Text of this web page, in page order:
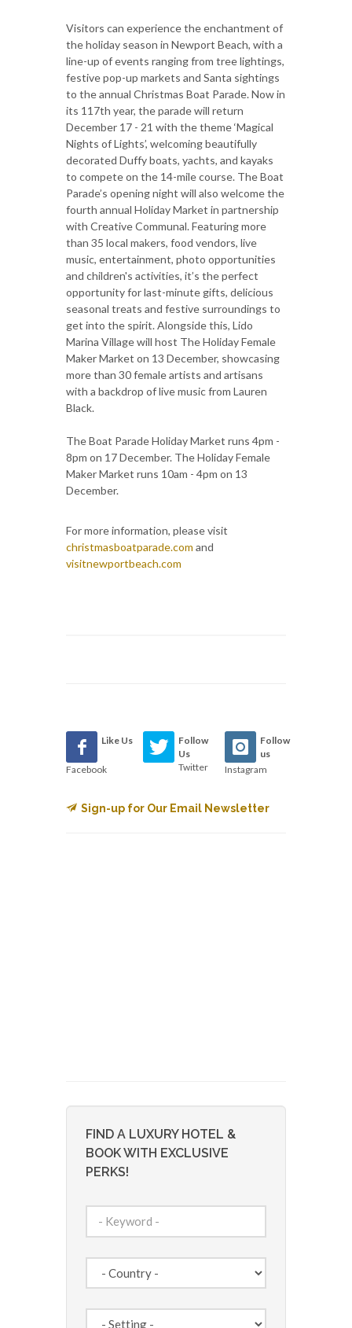
Visitors can experience the enchantment of
the holiday season in Newport Beach, with a
line-up of events ranging from tree lightings,
festive pop-up markets and Santa sightings
to the annual Christmas Boat Parade. Now in
its 117th year, the parade will return
December 17 - 21 with the theme ‘Magical
Nights of Lights’, welcoming beautifully
decorated Duffy boats, yachts, and kayaks
to compete on the 14-mile course. The Boat
Parade’s opening night will also welcome the
fourth annual Holiday Market in partnership
with Creative Communal. Featuring more
than 35 local makers, food vendors, live
music, entertainment, photo opportunities
and children's activities, it’s the perfect
opportunity for last-minute gifts, delicious
seasonal treats and festive surroundings to
get into the spirit. Alongside this, Lido
Marina Village will host The Holiday Female
Maker Market on 13 December, showcasing
more than 30 female artists and artisans
with a backdrop of live music from Lauren
Black.
The Boat Parade Holiday Market runs 4pm -
8pm on 17 December. The Holiday Female
Maker Market runs 10am - 4pm on 13
December.
For more information, please visit
christmasboatparade.com and
visitnewportbeach.com
Like Us
Facebook
Follow
Us
Twitter
Follow
us
Instagram
Sign-up for Our Email Newsletter
FIND A LUXURY HOTEL &
BOOK WITH EXCLUSIVE
PERKS!